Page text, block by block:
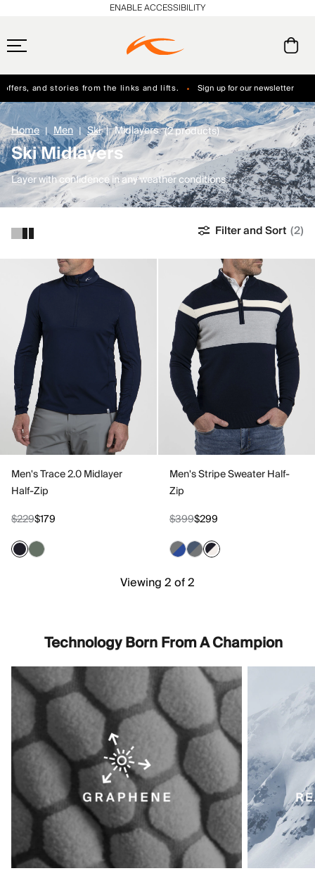
Free Standard Shipping on Orders $250+
Always Free Returns
and stories from the links and lifts. Sign up for our newsletter
ENABLE ACCESSIBILITY
Home Men Ski Midlayers (2 products)
Ski Midlayers
Layer with confidence in any weather conditions.
Filter and Sort (2)
Men's Trace 2.0 Midlayer
Half-Zip
$229$179
Men's Stripe Sweater Half-
Zip
$399$299
Viewing 2 of 2
Technology Born From A Champion